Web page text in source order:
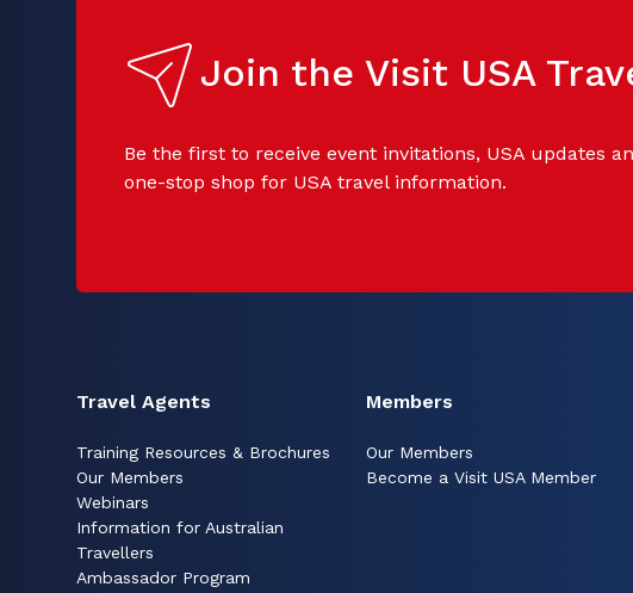
Join the Visit USA
Be the first to receive event invitations, USA updates
one-stop shop for USA travel information.
Travel Agents
Training Resources & Brochures
Our Members
Webinars
Information for Australian
Travellers
Ambassador Program
Members
Our Members
Become a Visit USA Member